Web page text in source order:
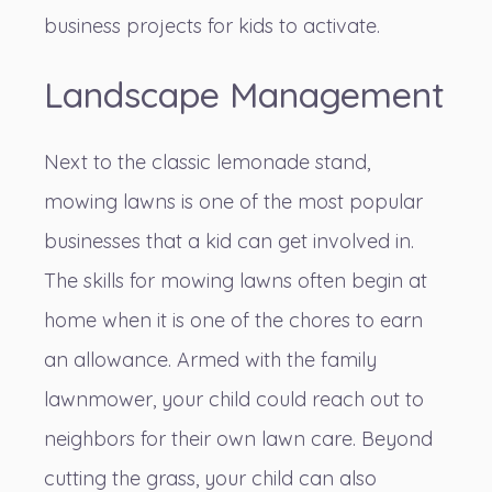
business projects for kids to activate.
Landscape Management
Next to the classic lemonade stand,
mowing lawns is one of the most popular
businesses that a kid can get involved in.
The skills for mowing lawns often begin at
home when it is one of the chores to earn
an allowance. Armed with the family
lawnmower, your child could reach out to
neighbors for their own lawn care. Beyond
cutting the grass, your child can also